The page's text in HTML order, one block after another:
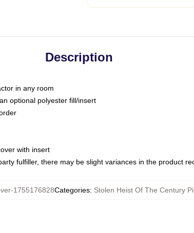
Description
in any room
optional polyester fill/insert
with insert
fulfiller, there may be slight variances in the product
1755176828Categories: Stolen Heist Of The Century